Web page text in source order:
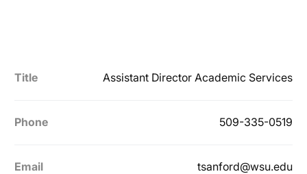
Title Assistant Director Academic Services
Phone 509-335-0519
Email tsanford@wsu.edu